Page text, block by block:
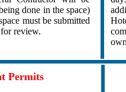
done in the space)
must be submitted
review.
Permits